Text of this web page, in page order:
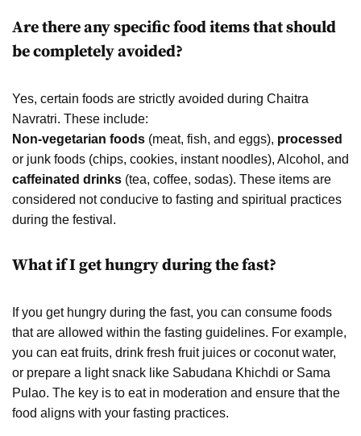
Are there any specific food items that should
be completely avoided?
Yes, certain foods are strictly avoided during Chaitra
Navratri. These include:
Non-vegetarian foods (meat, fish, and eggs), processed
or junk foods (chips, cookies, instant noodles), Alcohol, and
caffeinated drinks (tea, coffee, sodas). These items are
considered not conducive to fasting and spiritual practices
during the festival.
What if I get hungry during the fast?
If you get hungry during the fast, you can consume foods
that are allowed within the fasting guidelines. For example,
you can eat fruits, drink fresh fruit juices or coconut water,
or prepare a light snack like Sabudana Khichdi or Sama
Pulao. The key is to eat in moderation and ensure that the
food aligns with your fasting practices.